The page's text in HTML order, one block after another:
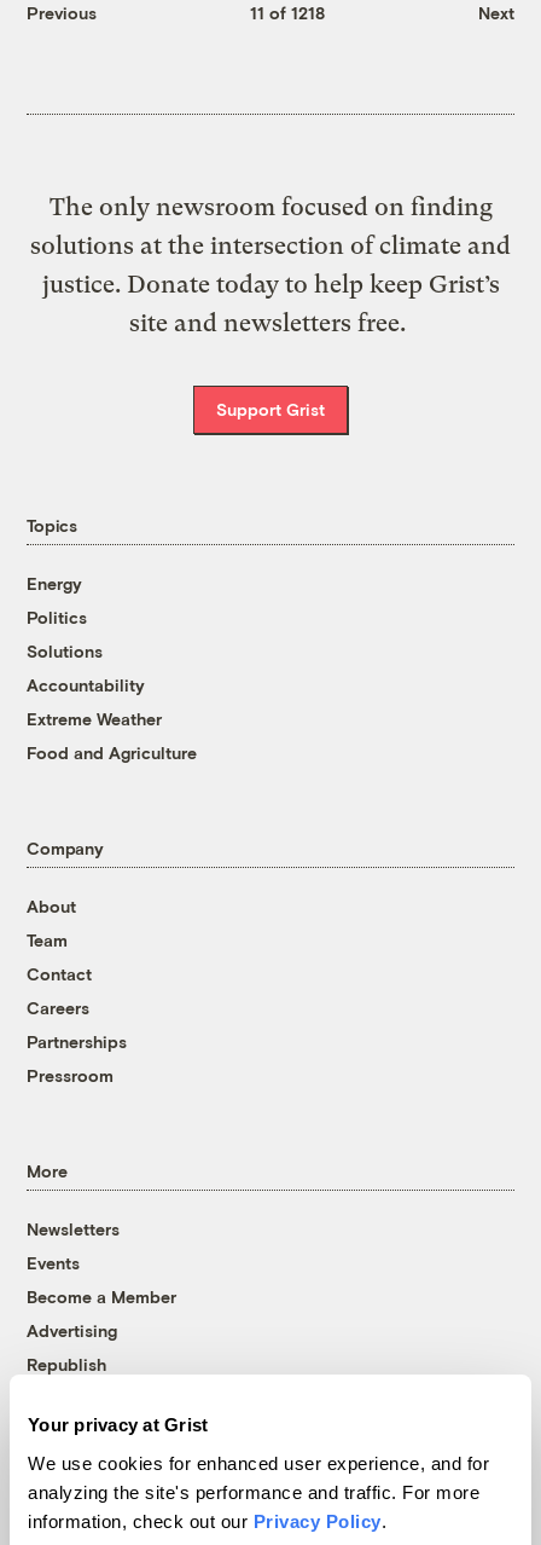
Your privacy at Grist
We use cookies for enhanced user experience, and for
analyzing the site's performance and traffic. For more
information, check out our Privacy Policy.
Previous 11 of 1218 Next
The only newsroom focused on finding
solutions at the intersection of climate and
justice. Donate today to help keep Grist’s
site and newsletters free.
Support Grist
Topics
Energy
Politics
Solutions
Accountability
Extreme Weather
Food and Agriculture
Company
About
Team
Contact
Careers
Partnerships
Pressroom
More
Newsletters
Events
Become a Member
Advertising
Republish
© 1999-2026 Grist Magazine, Inc. All rights reserved.
Grist is powered byWordPress VIP